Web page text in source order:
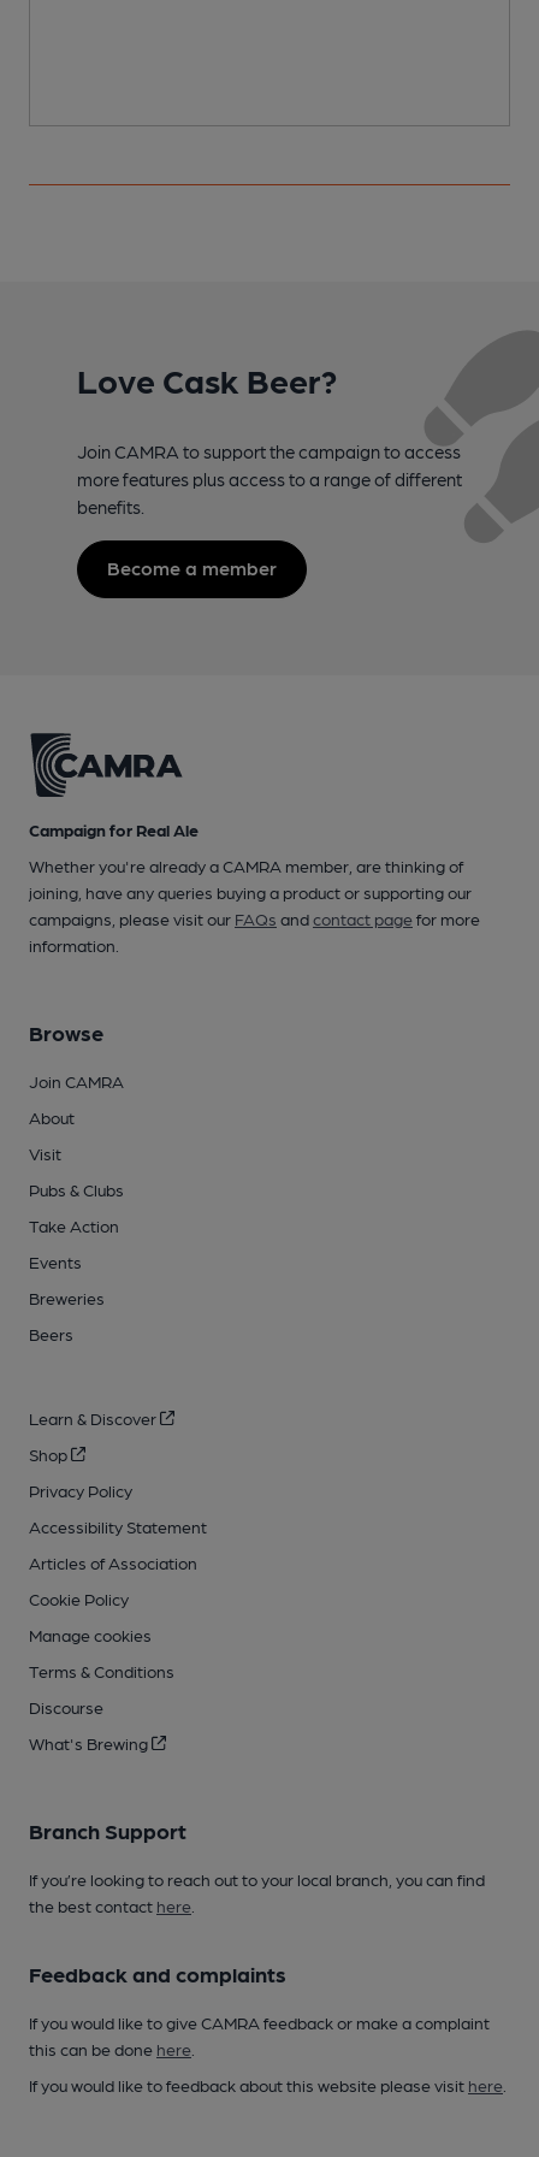
Love Cask Beer?
Join CAMRA to support the campaign to access
more features plus access to a range of different
benefits.
Become a member
Campaign for Real Ale
Whether you're already a CAMRA member, are thinking of
joining, have any queries buying a product or supporting our
campaigns, please visit our FAQs andcontact pagefor more
information.
Browse
Join CAMRA
About
Visit
Pubs & Clubs
Take Action
Events
Breweries
Beers
Learn & Discover
Shop
Privacy Policy
Accessibility Statement
Articles of Association
Cookie Policy
Manage cookies
Terms & Conditions
Discourse
What's Brewing
Branch Support
If you’re looking to reach out to your local branch, you can find
the best contact here
Feedback and complaints
If you would like to give CAMRA feedback or make a complaint
this can be done here
If you would like to feedback about this website please visit here